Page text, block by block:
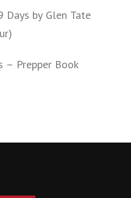
Days by Glen Tate
– Prepper Book